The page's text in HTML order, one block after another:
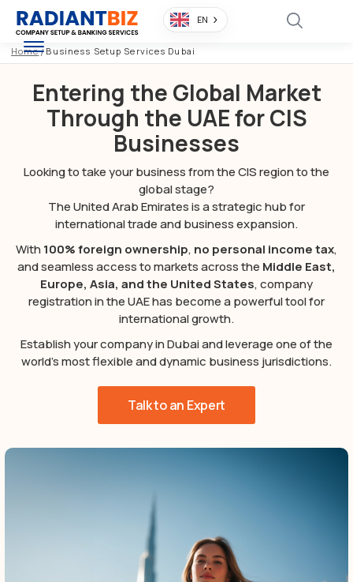
EN
Home/ Business Setup Services Dubai
Entering the Global Market
Through the UAE for CIS
Businesses
Looking to take your business from the CIS region to the
global stage?
The United Arab Emirates is a strategic hub for
international trade and business expansion.
With 100% foreign ownership, no personal income tax,
and seamless access to markets across the Middle East,
Europe, Asia, and the United States, company
registration in the UAE has become a powerful tool for
international growth.
Establish your company in Dubai and leverage one of the
world’s most flexible and dynamic business jurisdictions.
Talk to an Expert